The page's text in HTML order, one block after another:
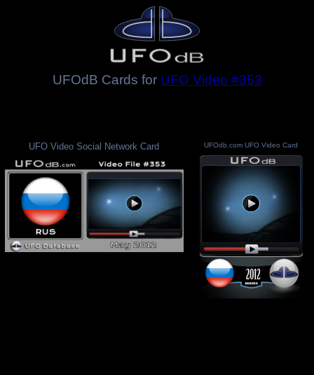
UFOdB Cards for UFO Video #353
UFO Video Social Network Card UFOdb.com UFO Video Card